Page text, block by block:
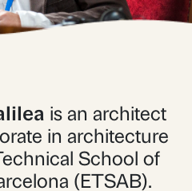
is an architect
in architecture
School of
(ETSAB).